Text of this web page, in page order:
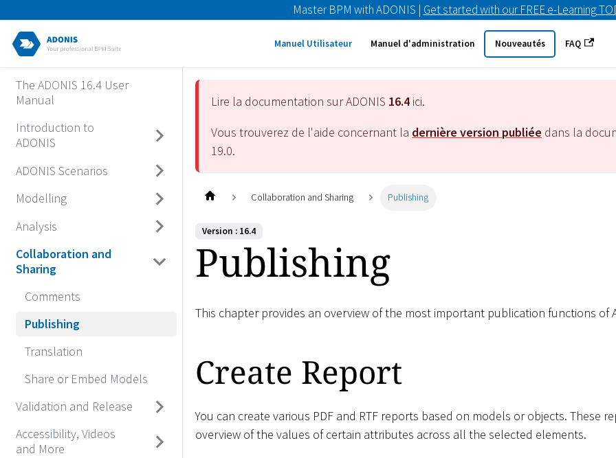
Master BPM with ADONIS | Get started with our FREE e-Learning
Manuel Utilisateur Manuel d'administration Nouveautés FAQ
The ADONIS 16.4 User
Manual
Introduction to
ADONIS
ADONIS Scenarios
Modelling
Analysis
Collaboration and
Sharing
Comments
Publishing
Translation
Share or Embed Models
Validation and Release
Accessibility, Videos
and More
Lire la documentation sur ADONIS 16.4 ici.
Vous trouverez de l'aide concernant la dernière version publiée dans la
19.0.
Collaboration and Sharing Publishing
Version : 16.4
Publishing
This chapter provides an overview of the most important publication functions of
Create Report
You can create various PDF and RTF reports based on models or objects. These
overview of the values of certain attributes across all the selected elements.